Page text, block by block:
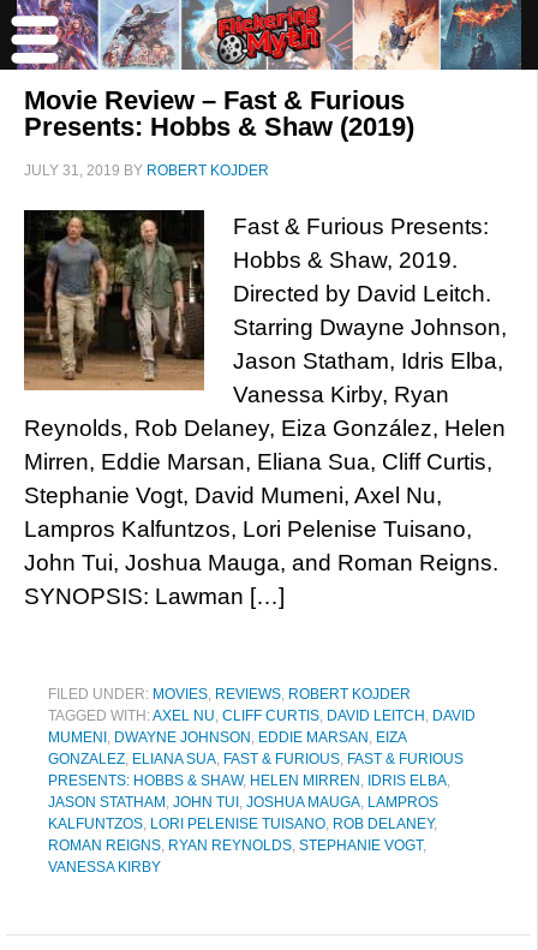
Movie Review – Fast & Furious
Presents: Hobbs & Shaw (2019)
JULY 31, 2019 BY ROBERT KOJDER
Fast & Furious Presents:
Hobbs & Shaw, 2019.
Directed by David Leitch.
Starring Dwayne Johnson,
Jason Statham, Idris Elba,
Vanessa Kirby, Ryan
Reynolds, Rob Delaney, Eiza González, Helen
Mirren, Eddie Marsan, Eliana Sua, Cliff Curtis,
Stephanie Vogt, David Mumeni, Axel Nu,
Lampros Kalfuntzos, Lori Pelenise Tuisano,
John Tui, Joshua Mauga, and Roman Reigns.
SYNOPSIS: Lawman […]
FILED UNDER: MOVIES, REVIEWS, ROBERT KOJDER
TAGGED WITH:AXEL NU, CLIFF CURTIS, DAVID LEITCH , DAVID
MUMENI , DWAYNE JOHNSON , EDDIE MARSAN , EIZA
GONZALEZ, ELIANA SUA, FAST & FURIOUS, FAST & FURIOUS
PRESENTS: HOBBS & SHAW, HELEN MIRREN , IDRIS ELBA,
JASON STATHAM , JOHN TUI , JOSHUA MAUGA, LAMPROS
KALFUNTZOS, LORI PELENISE TUISANO, ROB DELANEY,
ROMAN REIGNS, RYAN REYNOLDS, STEPHANIE VOGT,
VANESSA KIRBY